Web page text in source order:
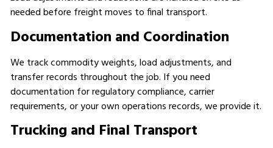
needed before freight moves to final transport.
Documentation and Coordination
We track commodity weights, load adjustments, and
transfer records throughout the job. If you need
documentation for regulatory compliance, carrier
requirements, or your own operations records, we provide it.
Trucking and Final Transport